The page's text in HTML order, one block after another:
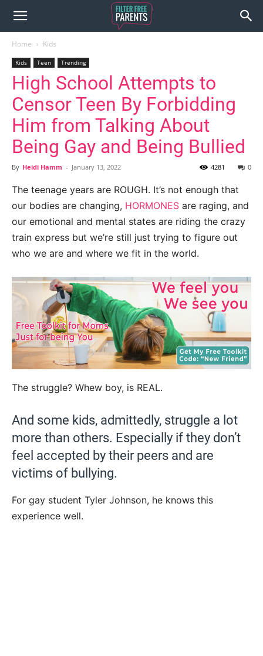
Home Kids
Kids Teen Trending
High School Attempts to
Censor Teen By Forbidding
Him from Talking About
Being Gay and Being Bullied
By Heidi Hamm - January 13, 2022 0
4281
The teenage years are ROUGH. It’s not enough that
our bodies are changing, HORMONES are raging, and
our emotional and mental states are riding the crazy
train express but we’re still just trying to figure out
who we are and where we fit in the world.
The struggle? Whew boy, is REAL.
And some kids, admittedly, struggle a lot
more than others. Especially if they don’t
feel accepted by their peers and are
victims of bullying.
For gay student Tyler Johnson, he knows this
experience well.